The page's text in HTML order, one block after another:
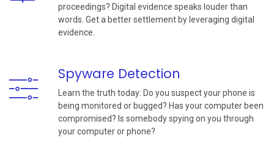
proceedings? Digital evidence speaks louder than
words. Get a better settlement by leveraging digital
evidence.
Spyware Detection
Learn the truth today: Do you suspect your phone is
being monitored or bugged? Has your computer been
compromised? Is somebody spying on you through
your computer or phone?